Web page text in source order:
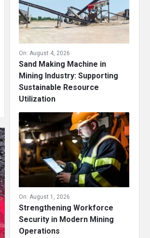
On: August 4, 2026
Sand Making Machine in
Mining Industry: Supporting
Sustainable Resource
Utilization
On: August 1, 2026
Strengthening Workforce
Security in Modern Mining
Operations